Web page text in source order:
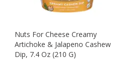
Nuts For Cheese Creamy
Artichoke & Jalapeno Cashew
Dip, 7.4 Oz (210 G)